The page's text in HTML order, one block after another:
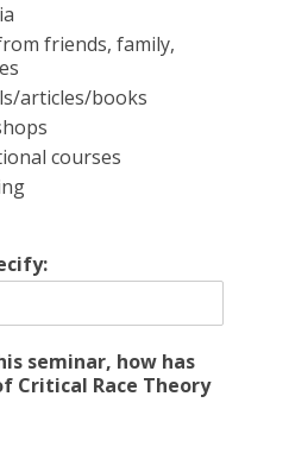
friends, family,
articles/books
courses
seminar, how has
Critical Race Theory